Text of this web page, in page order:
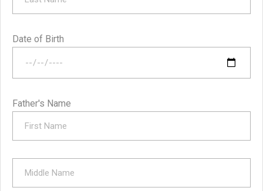
Date of Birth
Father's Name